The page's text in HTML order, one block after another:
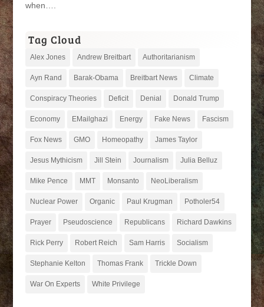
when….
Tag Cloud
Alex Jones Andrew Breitbart Authoritarianism
Ayn Rand Barak-Obama Breitbart News Climate
Conspiracy Theories Deficit Denial Donald Trump
Economy EMailghazi Energy Fake News Fascism
Fox News GMO Homeopathy James Taylor
Jesus Mythicism Jill Stein Journalism Julia Belluz
Mike Pence MMT Monsanto NeoLiberalism
Nuclear Power Organic Paul Krugman Potholer54
Prayer Pseudoscience Republicans Richard Dawkins
Rick Perry Robert Reich Sam Harris Socialism
Stephanie Kelton Thomas Frank Trickle Down
War On Experts White Privilege